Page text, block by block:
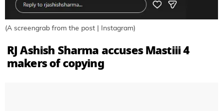
(A screengrab from the post | Instagram)
RJ Ashish Sharma accuses Mastiii 4
makers of copying